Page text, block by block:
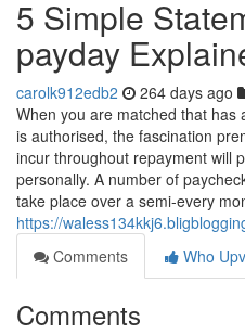
5 Simple
payday
carolk912edb2 264 days ago
When you are matched that has
is authorised, the fascination
incur throughout repayment will
personally. A number of
take place over a semi-every
https://
Comments
Who
Comments